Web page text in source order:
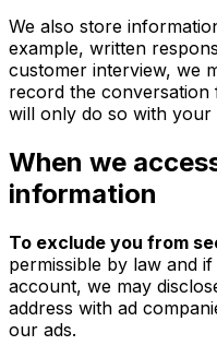
We also store
example, written
customer interview, we
record the
will only do so with your
When we
information
To exclude you from
permissible by law and
account, we may
address with ad
our ads.